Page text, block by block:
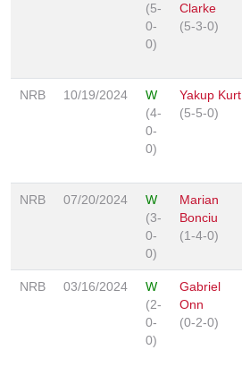
(5-
0-
0)
Clarke
(5-3-0)
NRB 10/19/2024
W
(4-
0-
0)
Yakup Kurt
(5-5-0)
NRB 07/20/2024
W
(3-
0-
0)
Marian
Bonciu
(1-4-0)
NRB 03/16/2024
W
(2-
0-
0)
Gabriel
Onn
(0-2-0)